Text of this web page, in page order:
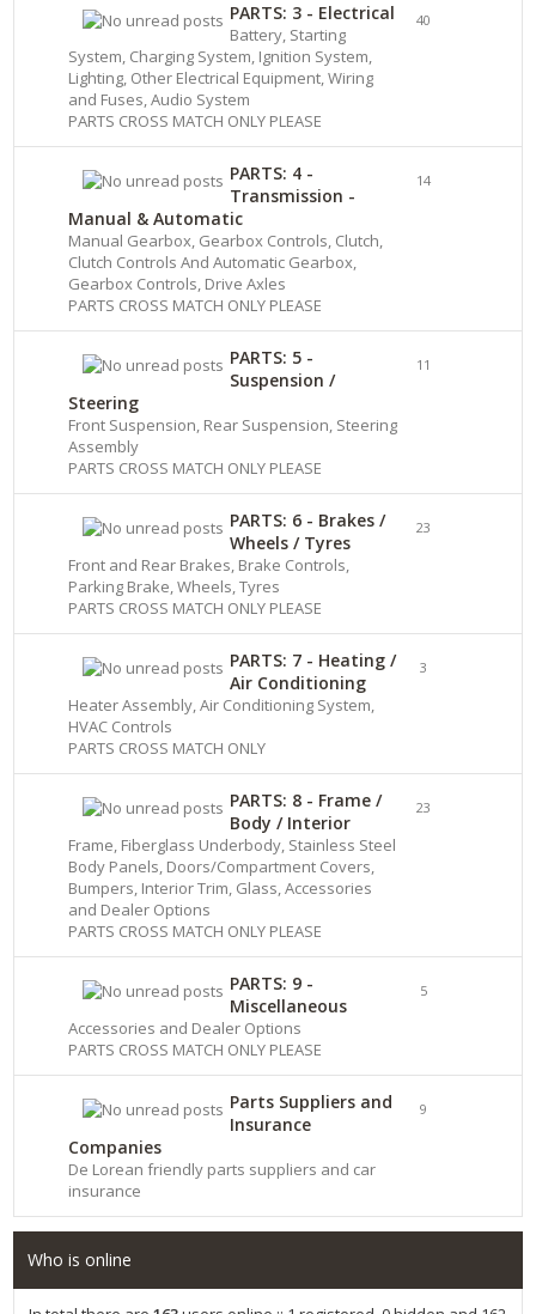
PARTS: 3 - Electrical
Battery, Starting
System, Charging System, Ignition System,
Lighting, Other Electrical Equipment, Wiring
and Fuses, Audio System
PARTS CROSS MATCH ONLY PLEASE
40
PARTS: 4 -
Transmission -
Manual & Automatic
Manual Gearbox, Gearbox Controls, Clutch,
Clutch Controls And Automatic Gearbox,
Gearbox Controls, Drive Axles
PARTS CROSS MATCH ONLY PLEASE
14
PARTS: 5 -
Suspension /
Steering
Front Suspension, Rear Suspension, Steering
Assembly
PARTS CROSS MATCH ONLY PLEASE
11
PARTS: 6 - Brakes /
Wheels / Tyres
Front and Rear Brakes, Brake Controls,
Parking Brake, Wheels, Tyres
PARTS CROSS MATCH ONLY PLEASE
23
PARTS: 7 - Heating /
Air Conditioning
Heater Assembly, Air Conditioning System,
HVAC Controls
PARTS CROSS MATCH ONLY
3
PARTS: 8 - Frame /
Body / Interior
Frame, Fiberglass Underbody, Stainless Steel
Body Panels, Doors/Compartment Covers,
Bumpers, Interior Trim, Glass, Accessories
and Dealer Options
PARTS CROSS MATCH ONLY PLEASE
23
PARTS: 9 -
Miscellaneous
Accessories and Dealer Options
PARTS CROSS MATCH ONLY PLEASE
5
Parts Suppliers and
Insurance
Companies
De Lorean friendly parts suppliers and car
insurance
9
Who is online